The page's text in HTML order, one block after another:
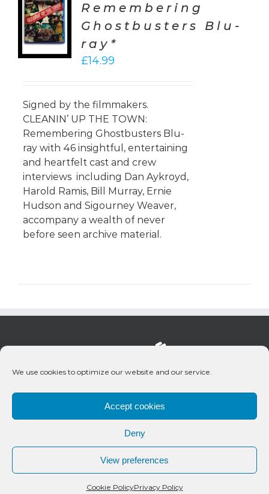
We use cookies to optimize our website and our service.
Accept cookies
Deny
View preferences
Cookie PolicyPrivacy Policy
Remembering
Ghostbusters Blu-
ray*
£14.99
Signed by the filmmakers.
CLEANIN’ UP THE TOWN:
Remembering Ghostbusters Blu-
ray with 46 insightful, entertaining
and heartfelt cast and crew
interviews including Dan Aykroyd,
Harold Ramis, Bill Murray, Ernie
Hudson and Sigourney Weaver,
accompany a wealth of never
before seen archive material.
© 2020 Bueno Productions | All Rights Reserved